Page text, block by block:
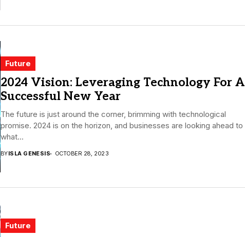
Future
2024 Vision: Leveraging Technology For A
Successful New Year
The future is just around the corner, brimming with technological
promise. 2024 is on the horizon, and businesses are looking ahead to
what...
BYISLA GENESIS OCTOBER 28, 2023
Future